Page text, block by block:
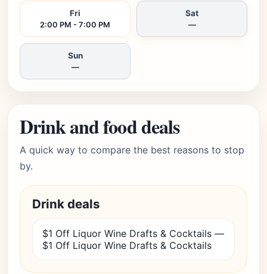
Fri
2:00 PM - 7:00 PM
Sat
—
Sun
—
Drink and food deals
A quick way to compare the best reasons to stop
by.
Drink deals
$1 Off Liquor Wine Drafts & Cocktails —
$1 Off Liquor Wine Drafts & Cocktails